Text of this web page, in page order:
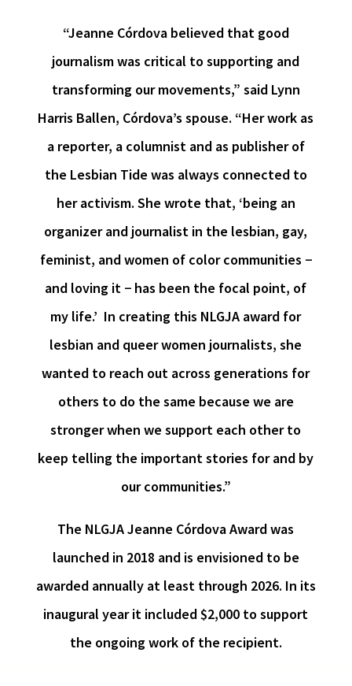
“Jeanne Córdova believed that good
journalism was critical to supporting and
transforming our movements,” said Lynn
Harris Ballen, Córdova’s spouse. “Her work as
a reporter, a columnist and as publisher of
the Lesbian Tide was always connected to
her activism. She wrote that, ‘being an
organizer and journalist in the lesbian, gay,
feminist, and women of color communities −
and loving it − has been the focal point, of
my life.’ In creating this NLGJA award for
lesbian and queer women journalists, she
wanted to reach out across generations for
others to do the same because we are
stronger when we support each other to
keep telling the important stories for and by
our communities.”
The NLGJA Jeanne Córdova Award was
launched in 2018 and is envisioned to be
awarded annually at least through 2026. In its
inaugural year it included $2,000 to support
the ongoing work of the recipient.